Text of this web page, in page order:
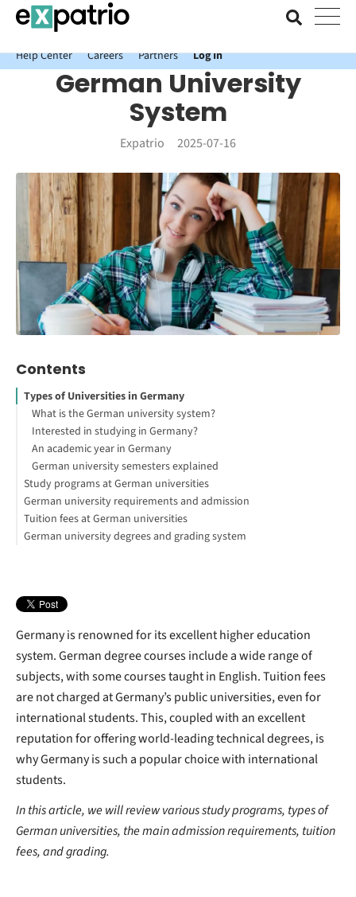
News just in: Get your free Expatrio Bank Account with the Value
Package.
Help Center
Careers Partners Log In
German University
System
Expatrio 2025-07-16
Contents
Types of Universities in Germany
What is the German university system?
Interested in studying in Germany?
An academic year in Germany
German university semesters explained
Study programs at German universities
German university requirements and admission
Tuition fees at German universities
German university degrees and grading system
Germany is renowned for its excellent higher education
system. German degree courses include a wide range of
subjects, with some courses taught in English. Tuition fees
are not charged at Germany’s public universities, even for
international students. This, coupled with an excellent
reputation for offering world-leading technical degrees, is
why Germany is such a popular choice with international
students.
In this article, we will review various study programs, types of
German universities, the main admission requirements, tuition
fees, and grading.